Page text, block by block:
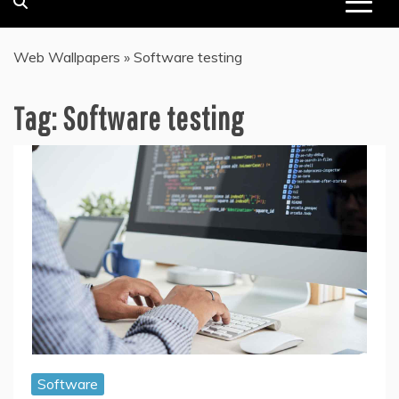
Web Wallpapers » Software testing
Tag:Software testing
Software